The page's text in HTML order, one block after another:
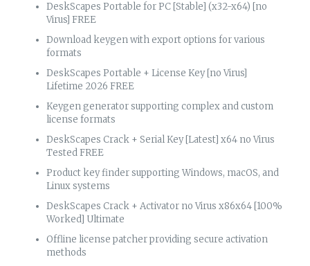
DeskScapes Portable for PC [Stable] (x32-x64) [no
Virus] FREE
Download keygen with export options for various
formats
DeskScapes Portable + License Key [no Virus]
Lifetime 2026 FREE
Keygen generator supporting complex and custom
license formats
DeskScapes Crack + Serial Key [Latest] x64 no Virus
Tested FREE
Product key finder supporting Windows, macOS, and
Linux systems
DeskScapes Crack + Activator no Virus x86x64 [100%
Worked] Ultimate
Offline license patcher providing secure activation
methods